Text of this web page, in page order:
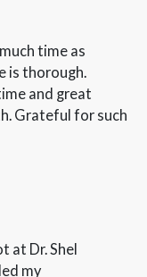
time as
is thorough.
and great
Grateful for such
at Dr. Shel
my